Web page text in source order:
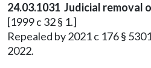
24.03.1031 Judicial removal
[1999 c 32 § 1.]
Repealed by 2021 c 176 §
2022.